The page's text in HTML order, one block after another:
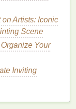
hair , which
frizzand
to address
Artists: Iconic
Scene
Your
Inviting